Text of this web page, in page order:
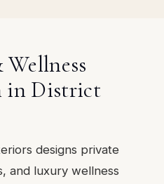
in District
designs private
and luxury wellness